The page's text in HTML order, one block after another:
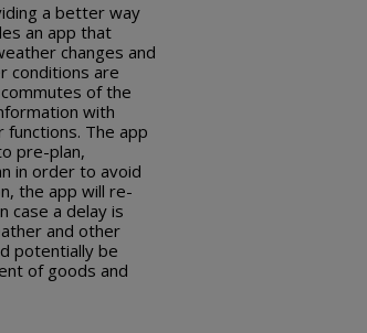
a better way
an app that
changes and
conditions are
of the
with
functions. The app
pre-plan,
in order to avoid
the app will re-
case a delay is
and other
potentially be
of goods and